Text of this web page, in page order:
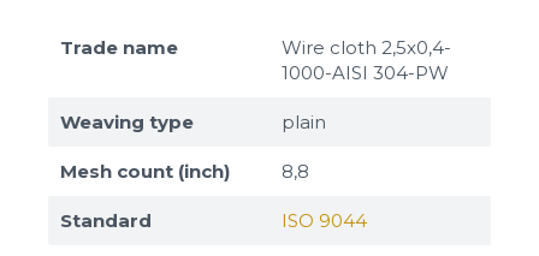
Trade name
Wire cloth 2,5x0,4-
1000-AISI 304-PW
Weaving type plain
Mesh count (inch) 8,8
Standard ISO 9044